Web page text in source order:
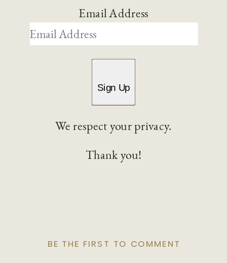
Email Address
Sign Up
We respect your privacy.
Thank you!
BE THE FIRST TO COMMENT